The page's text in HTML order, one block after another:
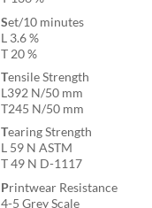
Set/10 minutes
L 3.6 %
T 20 %
Tensile Strength
L392 N/50 mm
T245 N/50 mm
Tearing Strength
L 59 N ASTM
T 49 N D-1117
Printwear Resistance
4-5 Grey Scale